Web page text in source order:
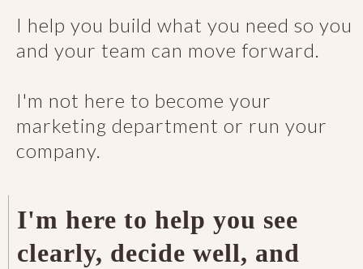
I help you build what you need so you
and your team can move forward.
I'm not here to become your
marketing department or run your
company.
I'm here to help you see
clearly, decide well, and